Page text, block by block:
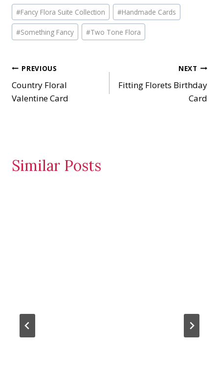
d
i
n
…
Post
Tags:
#Fancy Flora Suite Collection #Handmade Cards
#Something Fancy #Two Tone Flora
Post
navigation
PREVIOUS
Country Floral
Valentine Card
NEXT
Fitting Florets Birthday
Card
Similar Posts